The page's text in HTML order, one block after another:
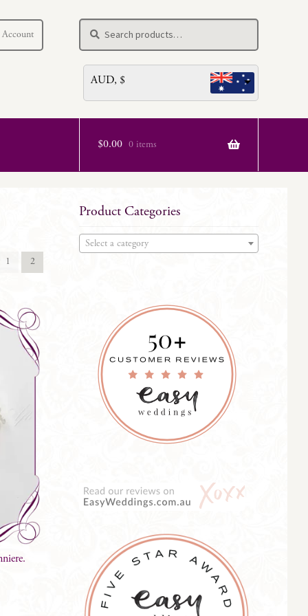
for:
Search
AUD, $
$0.00 0 items
1 2
Product Categories
Select a category